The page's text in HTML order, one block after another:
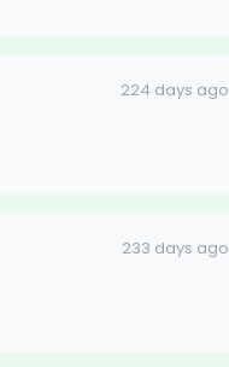
224 days ago
233 days ago